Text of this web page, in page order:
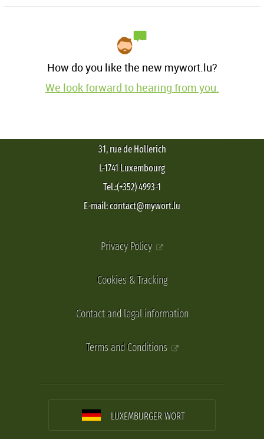
How do you like the new mywort.lu?
We look forward to hearing from you.
31, rue de Hollerich
L-1741 Luxembourg
Tel.:(+352) 4993-1
E-mail: contact@mywort.lu
Privacy Policy
Cookies & Tracking
Contact and legal information
Terms and Conditions
LUXEMBURGER WORT